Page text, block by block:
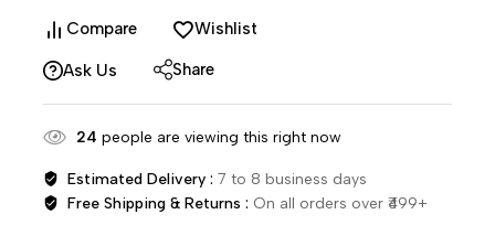
Compare Wishlist
Ask Us Share
24 people are viewing this right now
Estimated Delivery : 7 to 8 business days
Free Shipping & Returns : On all orders over ₹499+